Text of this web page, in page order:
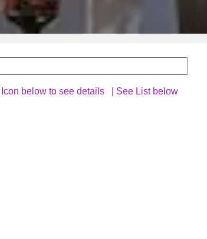
Icon below to see details | See List below